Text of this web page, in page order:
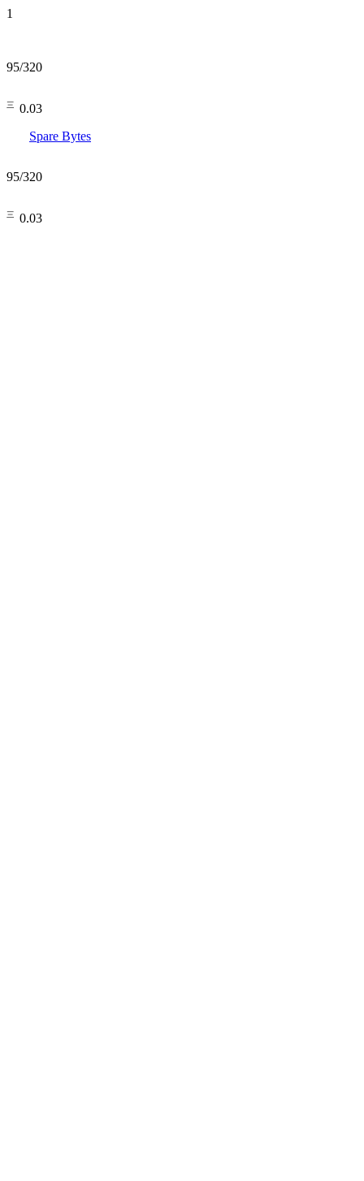
1
95/320
㆔0.03
Spare Bytes
95/320
㆔0.03